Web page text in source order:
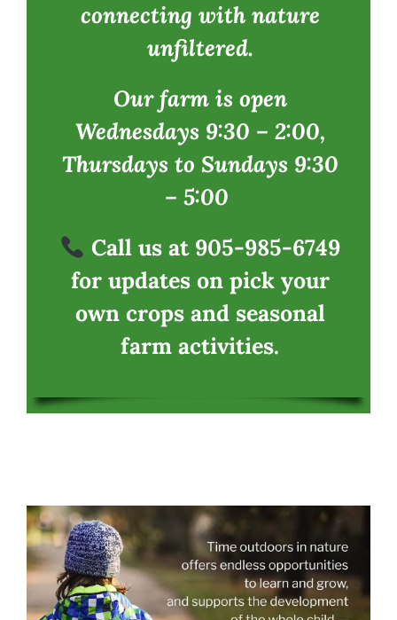
connecting with nature
unfiltered.
Our farm is open
Wednesdays 9:30 – 2:00,
Thursdays to Sundays 9:30
– 5:00
Call us at 905-985-6749
for updates on pick your
own crops and seasonal
farm activities.